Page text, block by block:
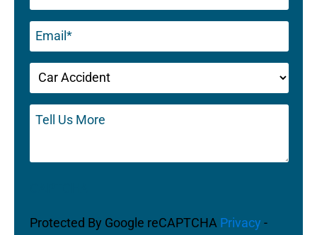
Email
(Required)
Untitled
(Required)
Tell
Us
Protected By Google reCAPTCHA Privacy -